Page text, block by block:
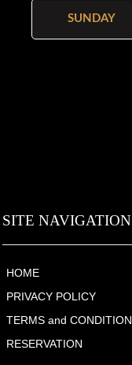
SUNDAY
SITE NAVIGATION
HOME
PRIVACY POLICY
TERMS and CONDITION
RESERVATION